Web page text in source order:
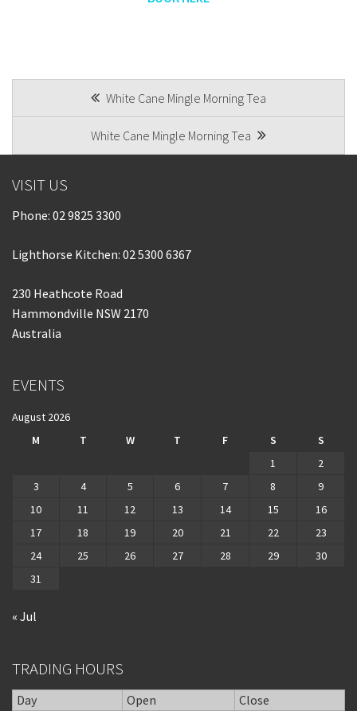
NAVIGATION
White Cane Mingle Morning Tea
White Cane Mingle Morning Tea
VISIT US
Phone: 02 9825 3300
Lighthorse Kitchen: 02 5300 6367
230 Heathcote Road
Hammondville NSW 2170
Australia
EVENTS
August 2026
M
T W T F S
S
1
2
3
4 5 6 7 8
9
10
11 12 13 14 15
16
17
18 19 20 21 22
23
24
25 26 27 28 29
30
31
« Jul
TRADING HOURS
Day Open Close